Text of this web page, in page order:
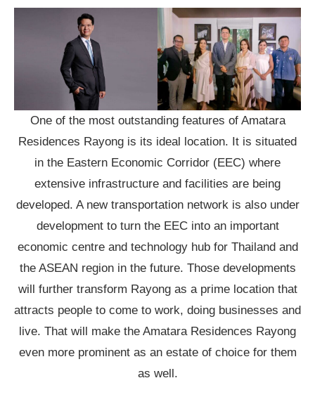
One of the most outstanding features of Amatara
Residences Rayong is its ideal location. It is situated
in the Eastern Economic Corridor (EEC) where
extensive infrastructure and facilities are being
developed. A new transportation network is also under
development to turn the EEC into an important
economic centre and technology hub for Thailand and
the ASEAN region in the future. Those developments
will further transform Rayong as a prime location that
attracts people to come to work, doing businesses and
live. That will make the Amatara Residences Rayong
even more prominent as an estate of choice for them
as well.